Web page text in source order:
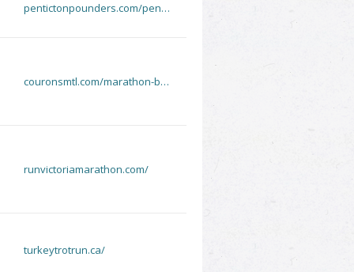
pentictonpounders.com/pen…
couronsmtl.com/marathon-b…
runvictoriamarathon.com/
turkeytrotrun.ca/